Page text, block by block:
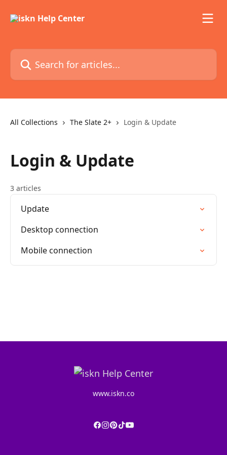
Search for articles...
All Collections The Slate 2+ Login & Update
Login & Update
3 articles
Update
Desktop connection
Mobile connection
www.iskn.co